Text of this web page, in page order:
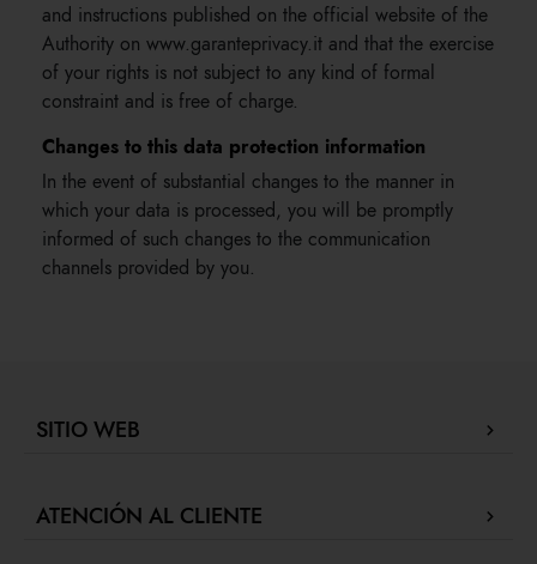
and instructions published on the official website of the
Authority on www.garanteprivacy.it and that the exercise
of your rights is not subject to any kind of formal
constraint and is free of charge.
Changes to this data protection information
In the event of substantial changes to the manner in
which your data is processed, you will be promptly
informed of such changes to the communication
channels provided by you.
SITIO WEB
Localizador de tiendas
ATENCIÓN AL CLIENTE